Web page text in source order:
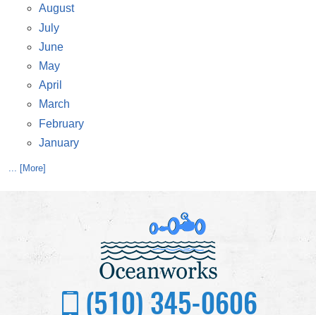
August
July
June
May
April
March
February
January
... [More]
(510) 345-0606